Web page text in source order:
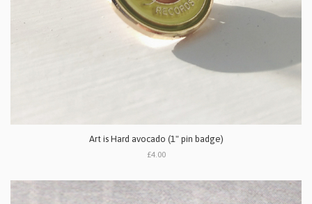
Art is Hard avocado (1" pin badge)
£4.00